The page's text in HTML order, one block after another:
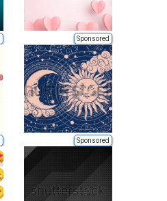
Sponsored
Sponsored